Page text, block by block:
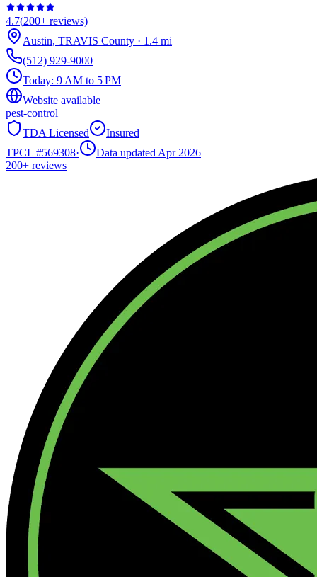
4.7(200+ reviews)
Austin, TRAVIS County · 1.4 mi
(512) 929-9000
Today: 9 AM to 5 PM
Website available
pest-control
TDA Licensed
Insured
TPCL #569308·
Data updated Apr 2026
200+ reviews